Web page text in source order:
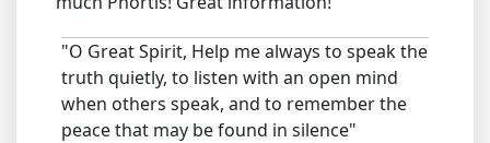
"O Great Spirit, Help me always to speak the
truth quietly, to listen with an open mind
when others speak, and to remember the
peace that may be found in silence"